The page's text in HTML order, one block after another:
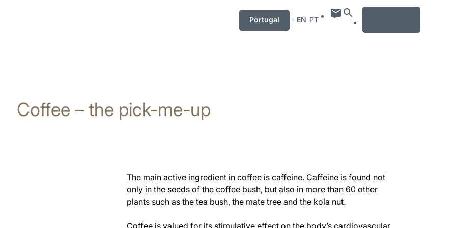
Portugal - EN PT
Coffee – the pick-me-up
The main active ingredient in coffee is caffeine. Caffeine is found not
only in the seeds of the coffee bush, but also in more than 60 other
plants such as the tea bush, the mate tree and the kola nut.
Coffee is valued for its stimulative effect on the body’s cardiovascular